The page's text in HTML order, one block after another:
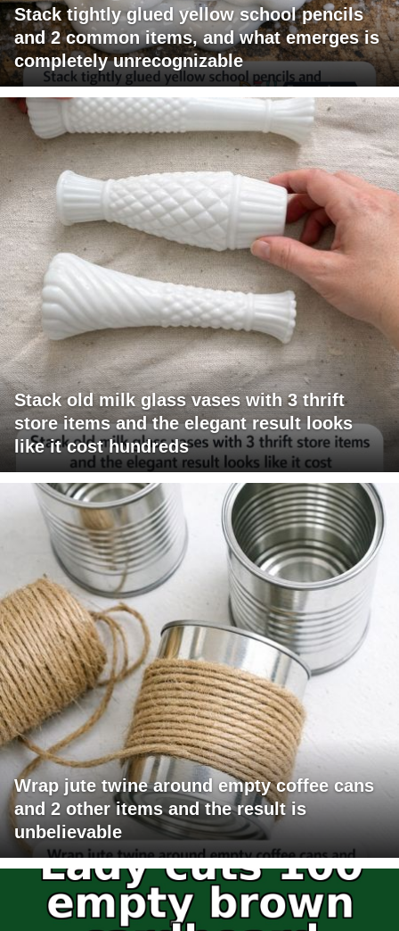
Stack tightly glued yellow school pencils
and 2 common items, and what emerges is
completely unrecognizable
Stack old milk glass vases with 3 thrift
store items and the elegant result looks
like it cost hundreds
Wrap jute twine around empty coffee cans
and 2 other items and the result is
unbelievable